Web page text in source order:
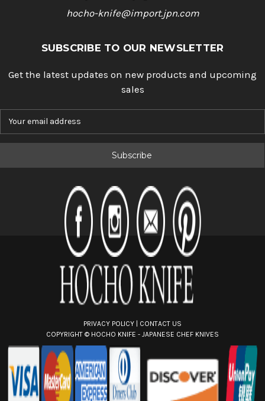
hocho-knife@import.jpn.com
SUBSCRIBE TO OUR NEWSLETTER
Get the latest updates on new products and upcoming
sales
PRIVACY POLICY
CONTACT US
COPYRIGHT © HOCHO KNIFE - JAPANESE CHEF KNIVES